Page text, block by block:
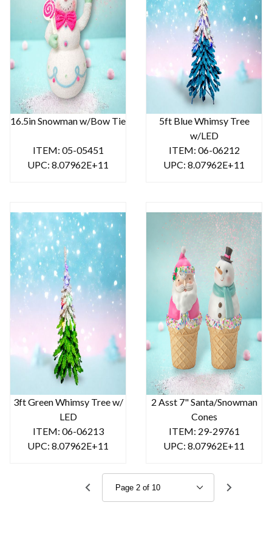
16.5in Snowman w/Bow Tie
ITEM: 05-05451
UPC: 8.07962E+11
5ft Blue Whimsy Tree
w/LED
ITEM: 06-06212
UPC: 8.07962E+11
3ft Green Whimsy Tree w/
LED
ITEM: 06-06213
UPC: 8.07962E+11
2 Asst 7" Santa/Snowman
Cones
ITEM: 29-29761
UPC: 8.07962E+11